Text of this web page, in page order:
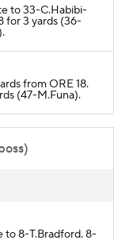
to 33-C.Habibi-
for 3 yards (36-
from ORE 18.
(47-M.Funa).
to 8-T.Bradford. 8-